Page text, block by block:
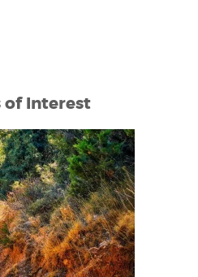
of Interest